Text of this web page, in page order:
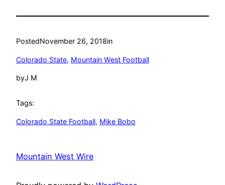
PostedNovember 26, 2018in
Colorado State, Mountain West Football
byJ M
Tags:
Colorado State Football, Mike Bobo
Mountain West Wire